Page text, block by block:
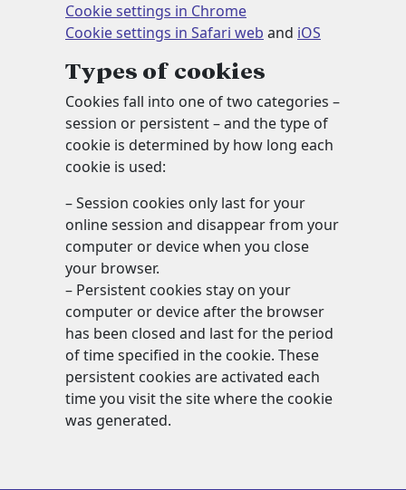
Cookie settings in Chrome
Cookie settings in Safari web and iOS
Types of cookies
Cookies fall into one of two categories –
session or persistent – and the type of
cookie is determined by how long each
cookie is used:
– Session cookies only last for your
online session and disappear from your
computer or device when you close
your browser.
– Persistent cookies stay on your
computer or device after the browser
has been closed and last for the period
of time specified in the cookie. These
persistent cookies are activated each
time you visit the site where the cookie
was generated.